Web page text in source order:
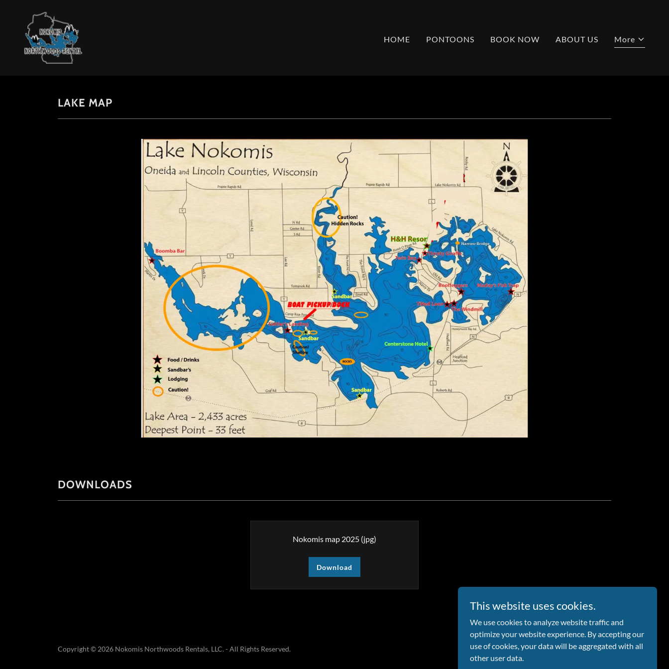
HOME PONTOONS BOOK NOW ABOUT US More
LAKE MAP
DOWNLOADS
Nokomis map 2025 (jpg)
Download
Copyright © 2026 Nokomis Northwoods Rentals, LLC. - All Rights Reserved.
Powered by
This website uses cookies.
We use cookies to analyze website traffic and
optimize your website experience. By accepting our
use of cookies, your data will be aggregated with all
other user data.